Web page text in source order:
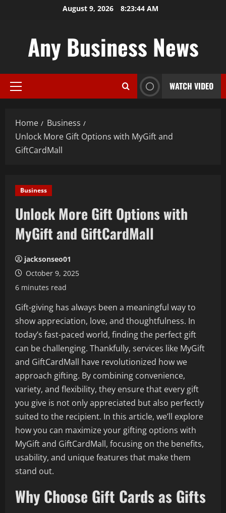
August 9, 2026 8:23:45 AM
Any Business News
Primary
WATCH VIDEO
Home
Business
Unlock More Gift Options with MyGift and
GiftCardMall
Business
Unlock More Gift Options with
MyGift and GiftCardMall
jacksonseo01
October 9, 2025
6 minutes read
Gift-giving has always been a meaningful way to
show appreciation, love, and thoughtfulness. In
today’s fast-paced world, finding the perfect gift
can be challenging. Thankfully, services like MyGift
and GiftCardMall have revolutionized how we
approach gifting. By combining convenience,
variety, and flexibility, they ensure that every gift
you give is not only appreciated but also perfectly
suited to the recipient. In this article, we’ll explore
how you can maximize your gifting options with
MyGift and GiftCardMall, focusing on the benefits,
usability, and unique features that make them
stand out.
Why Choose Gift Cards as Gifts